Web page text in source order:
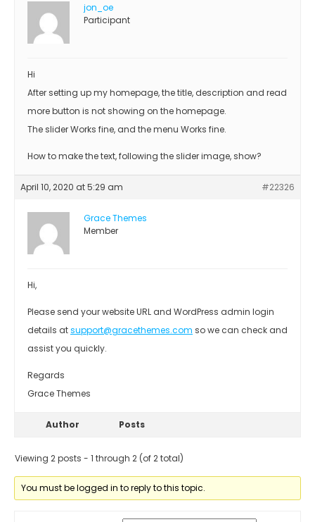
jon_oe
Participant
Hi
After setting up my homepage, the title, description and read
more button is not showing on the homepage.
The slider Works fine, and the menu Works fine.
How to make the text, following the slider image, show?
April 10, 2020 at 5:29 am #22326
Grace Themes
Member
Hi,
Please send your website URL and WordPress admin login
details atsupport@gracethemes.com so we can check and
assist you quickly.
Regards
Grace Themes
Author Posts
Viewing 2 posts - 1 through 2 (of 2 total)
You must be logged in to reply to this topic.